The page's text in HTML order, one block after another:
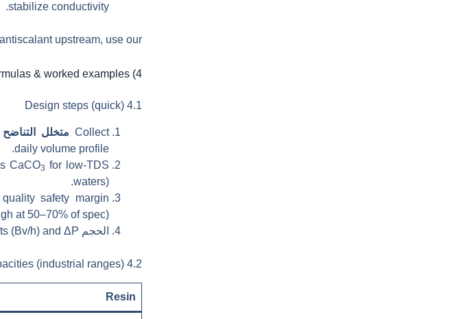
stabilize conductivity.
upstream, use our
4) Sizing a deionizing water system—method, formulas & worked examples
4.1 Design steps (quick)
Collect متخلل
daily volume profile.
CaCO3 for low-TDS
waters).
safety margin
at 50–70% of spec).
الحجم (Bv/h) and ΔP.
4.2 Typical capacities (industrial ranges)
Resin